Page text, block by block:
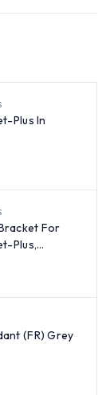
Plus In
For
Plus,
(FR) Grey